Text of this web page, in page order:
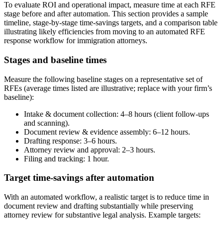
To evaluate ROI and operational impact, measure time at each RFE
stage before and after automation. This section provides a sample
timeline, stage-by-stage time-savings targets, and a comparison table
illustrating likely efficiencies from moving to an automated RFE
response workflow for immigration attorneys.
Stages and baseline times
Measure the following baseline stages on a representative set of
RFEs (average times listed are illustrative; replace with your firm’s
baseline):
Intake & document collection: 4–8 hours (client follow-ups
and scanning).
Document review & evidence assembly: 6–12 hours.
Drafting response: 3–6 hours.
Attorney review and approval: 2–3 hours.
Filing and tracking: 1 hour.
Target time-savings after automation
With an automated workflow, a realistic target is to reduce time in
document review and drafting substantially while preserving
attorney review for substantive legal analysis. Example targets: